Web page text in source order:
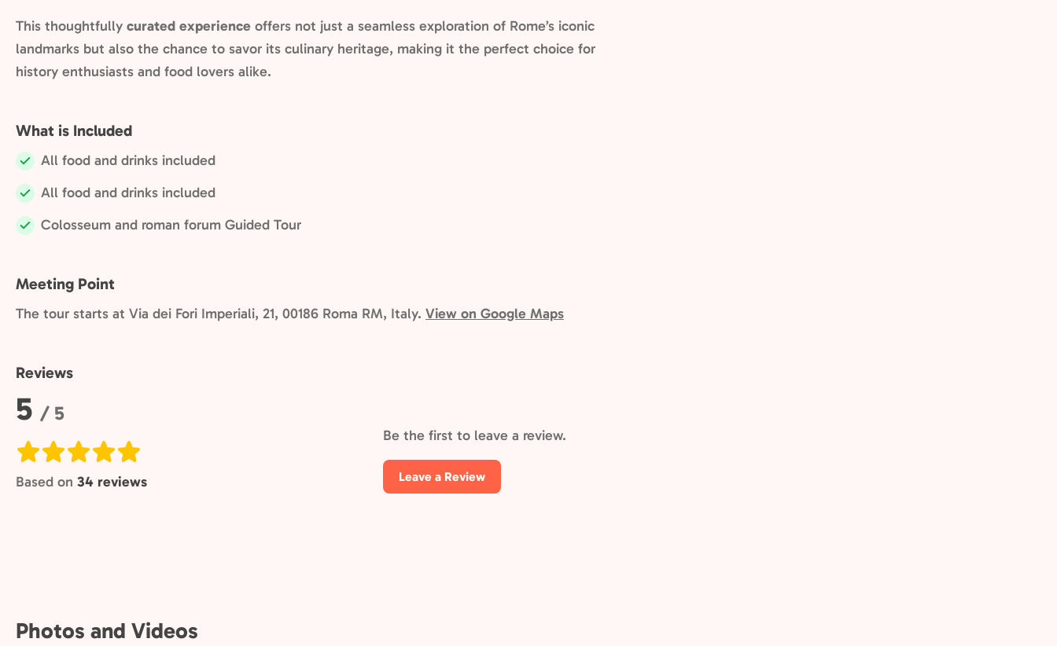
This thoughtfully curated experience offers not just a seamless exploration of Rome’s iconic
landmarks but also the chance to savor its culinary heritage, making it the perfect choice for
history enthusiasts and food lovers alike.
What is Included
Included:
All food and drinks included
Included:
All food and drinks included
Included:
Colosseum and roman forum Guided Tour
Meeting Point
The tour starts at Via dei Fori Imperiali, 21, 00186 Roma RM, Italy. View on Google Maps
Reviews
Rating:
5 / 5
Based on 34 reviews
Be the first to leave a review.
Leave a Review
Photos and Videos